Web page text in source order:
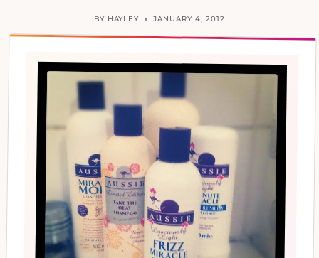
BY HAYLEY JANUARY 4, 2012